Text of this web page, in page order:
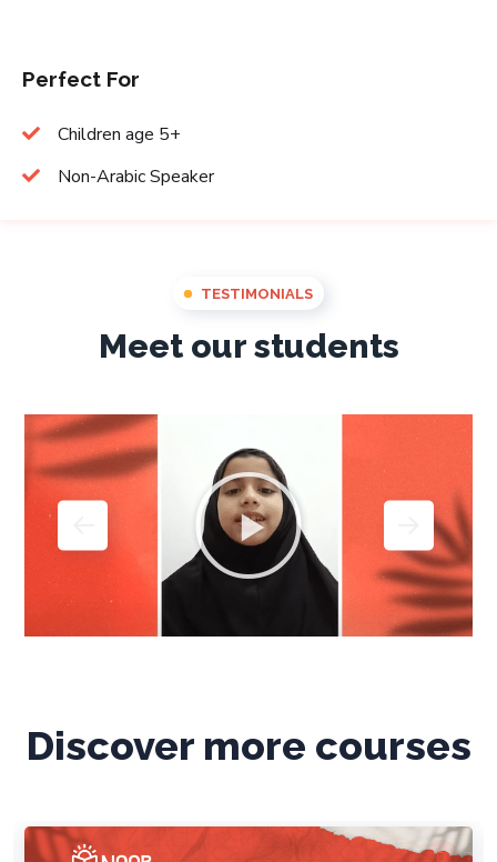
Perfect For
Children age 5+
Non-Arabic Speaker
TESTIMONIALS
Meet our students
Discover more courses